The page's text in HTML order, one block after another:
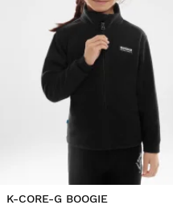
K-CORE-G BOOGIE